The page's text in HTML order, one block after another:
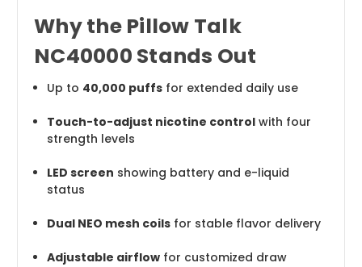
Why the Pillow Talk
NC40000 Stands Out
Up to 40,000 puffs for extended daily use
Touch-to-adjust nicotine control with four
strength levels
LED screen showing battery and e-liquid
status
Dual NEO mesh coils for stable flavor delivery
Adjustable airflow for customized draw